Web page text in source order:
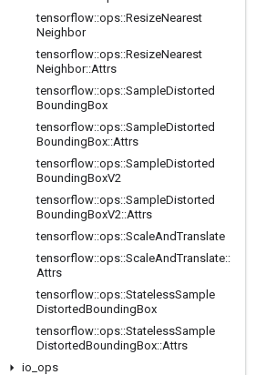
tensorflow::ops::ResizeNearest
Neighbor
tensorflow::ops::ResizeNearest
Neighbor::Attrs
tensorflow::ops::SampleDistorted
BoundingBox
tensorflow::ops::SampleDistorted
BoundingBox::Attrs
tensorflow::ops::SampleDistorted
BoundingBoxV2
tensorflow::ops::SampleDistorted
BoundingBoxV2::Attrs
tensorflow::ops::ScaleAndTranslate
tensorflow::ops::ScaleAndTranslate::
Attrs
tensorflow::ops::StatelessSample
DistortedBoundingBox
tensorflow::ops::StatelessSample
DistortedBoundingBox::Attrs
io ops